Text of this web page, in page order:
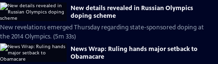
New details revealed in Russian Olympics
doping scheme
New revelations emerged Thursday regarding state-sponsored doping at
the 2014 Olympics. (5m 33s)
News Wrap: Ruling hands major setback to
Obamacare